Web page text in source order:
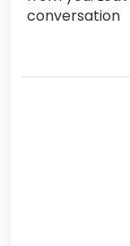
conversation